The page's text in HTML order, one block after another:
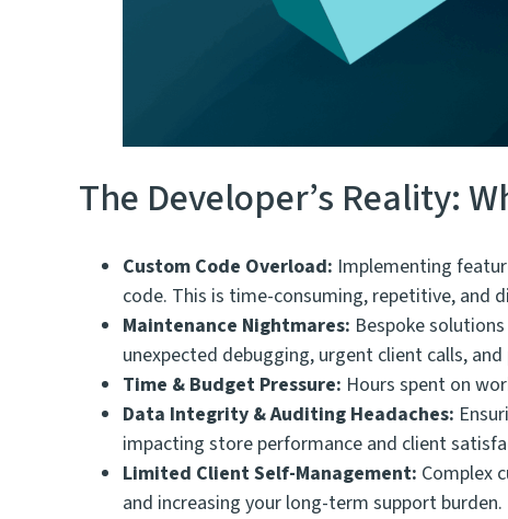
The Developer’s Reality:
Custom Code Overload: Implementing
code. This is time-consuming, repetitive, and
Maintenance Nightmares: Bespoke
unexpected debugging, urgent client calls,
Time & Budget Pressure: Hours spent on
Data Integrity & Auditing Headaches:
impacting store performance and client
Limited Client Self-Management: Complex
and increasing your long-term support burden.